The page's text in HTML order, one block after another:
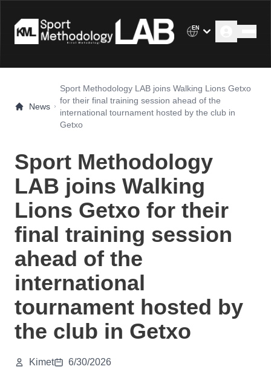
EN
News
Sport Methodology LAB joins Walking Lions Getxo
for their final training session ahead of the
international tournament hosted by the club in
Getxo
Sport Methodology
LAB joins Walking
Lions Getxo for their
final training session
ahead of the
international
tournament hosted by
the club in Getxo
Kimet 6/30/2026